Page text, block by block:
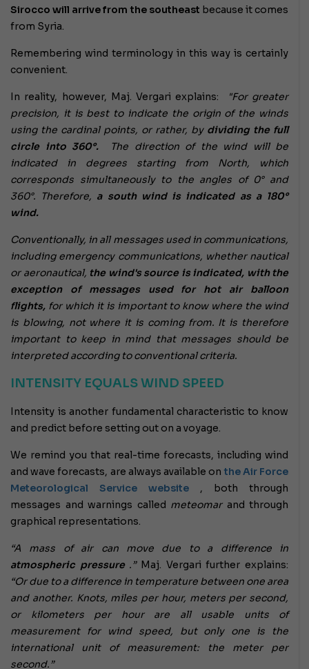
Sirocco will arrive from the southeast because it comes
from Syria.
Remembering wind terminology in this way is certainly
convenient.
In reality, however, Maj. Vergari explains:
"For greater
precision, it is best to indicate the origin of the winds
using the cardinal points, or rather, by dividing the full
circle into 360°. The direction of the wind will be
indicated in degrees starting from North, which
corresponds simultaneously to the angles of 0° and
360°. Therefore, a south wind is indicated as a 180°
wind.
Conventionally, in all messages used in communications,
including emergency communications, whether nautical
or aeronautical, the wind's source is indicated, with the
exception of messages used for hot air balloon
flights, for which it is important to know where the wind
is blowing, not where it is coming from. It is therefore
important to keep in mind that messages should be
interpreted according to conventional criteria.
INTENSITY EQUALS WIND SPEED
Intensity is another fundamental characteristic to know
and predict before setting out on a voyage.
We remind you that real-time forecasts, including wind
and wave forecasts, are always available on the Air Force
Meteorological Service website , both through
messages and warnings called meteomarand through
graphical representations.
“A mass of air can move due to a difference in
atmospheric pressure.”Maj. Vergari further explains:
“Or due to a difference in temperature between one area
and another. Knots, miles per hour, meters per second,
or kilometers per hour are all usable units of
measurement for wind speed, but only one is the
international unit of measurement: the meter per
second.”